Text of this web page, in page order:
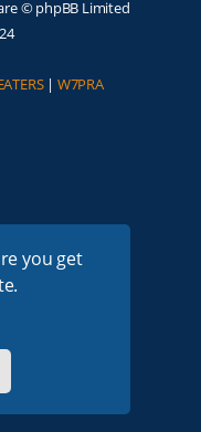
you get
© phpBB Limited
| W7PRA